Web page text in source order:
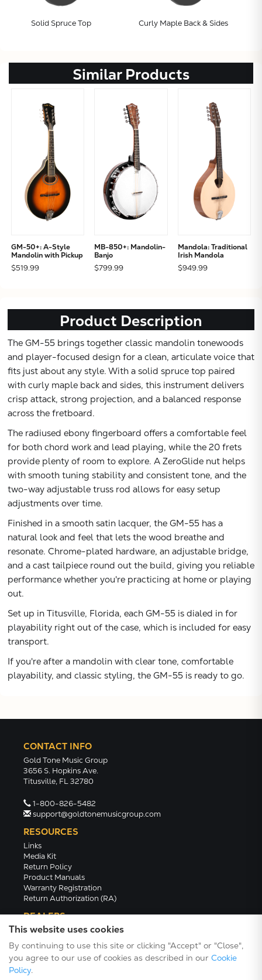
This website uses cookies
By continuing to use this site or clicking "Accept" or "Close",
you agree to our use of cookies as described in our Cookie
Policy.
Solid Spruce Top Curly Maple Back & Sides
Similar Products
GM-50+: A-Style
Mandolin with Pickup
$519.99
MB-850+: Mandolin-
Banjo
$799.99
Mandola: Traditional
Irish Mandola
$949.99
Product Description
The GM-55 brings together classic mandolin tonewoods
and player-focused design for a clean, articulate voice that
fits just about any style. With a solid spruce top paired
with curly maple back and sides, this instrument delivers
crisp attack, strong projection, and a balanced response
across the fretboard.
The radiused ebony fingerboard offers a comfortable feel
for both chord work and lead playing, while the 20 frets
provide plenty of room to explore. A ZeroGlide nut helps
with smooth tuning stability and consistent tone, and the
two-way adjustable truss rod allows for easy setup
adjustments over time.
Finished in a smooth satin lacquer, the GM-55 has a
natural look and feel that lets the wood breathe and
resonate. Chrome-plated hardware, an adjustable bridge,
and a cast tailpiece round out the build, giving you reliable
performance whether you're practicing at home or playing
out.
Set up in Titusville, Florida, each GM-55 is dialed in for
playability right out of the case, which is included for easy
transport.
If you're after a mandolin with clear tone, comfortable
playability, and classic styling, the GM-55 is ready to go.
CONTACT INFO
Gold Tone Music Group
3656 S. Hopkins Ave.
Titusville, FL 32780
1-800-826-5482
support@goldtonemusicgroup.com
RESOURCES
Links
Media Kit
Return Policy
Product Manuals
Warranty Registration
Return Authorization (RA)
DEALERS
Dealer Portal
Find a Dealer
Become A Dealer
2024 Catalog (PDF)